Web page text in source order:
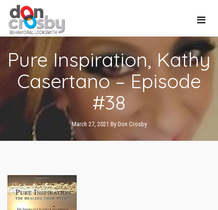
Main
Pure Inspiration, Kathy
Casertano – Episode
#38
March 27, 2021 By Don Crosby